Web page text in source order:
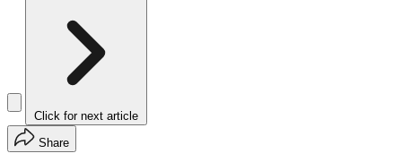
Click for next article
Share